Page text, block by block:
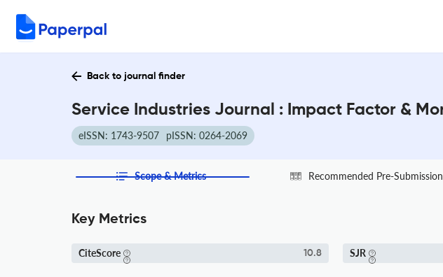
Back to journal finder
Service Industries Journal : Impact Factor &
eISSN: 1743-9507 pISSN: 0264-2069
Scope & Metrics Recommended Pre-
Key Metrics
CiteScore 10.8 SJR